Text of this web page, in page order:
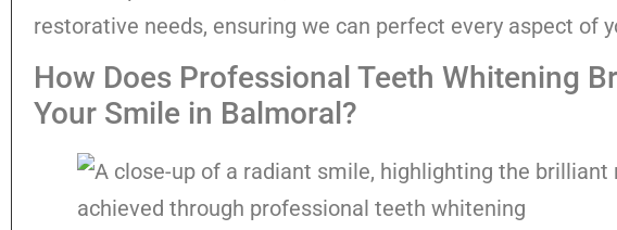
restorative needs, ensuring we can perfect every aspect of
How Does Professional Teeth Whitening
Your Smile in Balmoral?